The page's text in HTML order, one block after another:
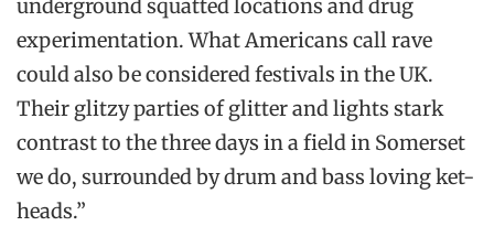
underground squatted locations and drug
experimentation. What Americans call rave
could also be considered festivals in the UK.
Their glitzy parties of glitter and lights stark
contrast to the three days in a field in Somerset
we do, surrounded by drum and bass loving ket-
heads.”